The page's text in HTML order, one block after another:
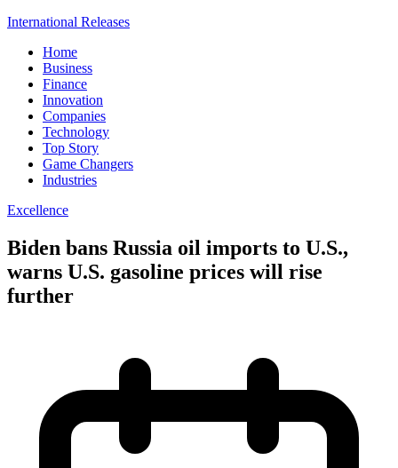
International Releases
Home
Business
Finance
Innovation
Companies
Technology
Top Story
Game Changers
Industries
Excellence
Biden bans Russia oil imports to U.S.,
warns U.S. gasoline prices will rise
further